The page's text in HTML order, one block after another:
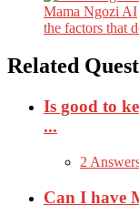
Mama Ngozi AI
the factors that
Related
Is good to
...
2
Can I have